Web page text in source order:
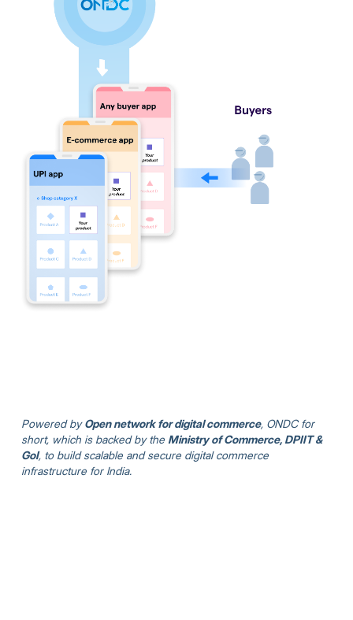
Powered byOpen network for digital commerce, ONDC for
short, which is backed by the Ministry of Commerce, DPIIT &
GoI, to build scalable and secure digital commerce
infrastructure for India.